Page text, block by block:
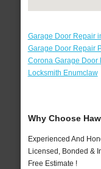
Garage Door Repair
Garage Door Repair
Corona Garage Door
Locksmith Enumclaw
Why Choose
Experienced And
Licensed, Bonded &
Free Estimate !